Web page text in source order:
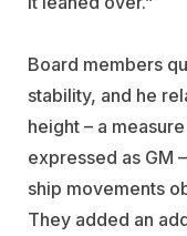
Board members
stability, and he
height – a
expressed as GM
ship movements
They added an